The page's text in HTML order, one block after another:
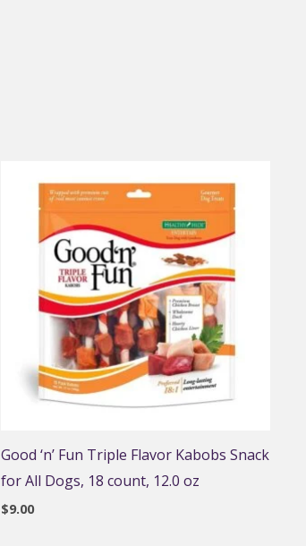
Good ‘n’ Fun Triple Flavor Kabobs Snack
for All Dogs, 18 count, 12.0 oz
$9.00